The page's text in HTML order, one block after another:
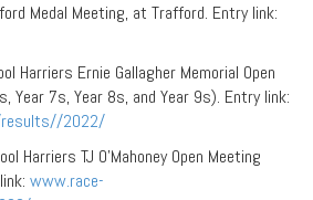
Medal Meeting, at Trafford. Entry link:
Harriers Ernie Gallagher Memorial Open
Year 7s, Year 8s, and Year 9s). Entry link:
results//2022/
Harriers TJ O’Mahoney Open Meeting
www.race-